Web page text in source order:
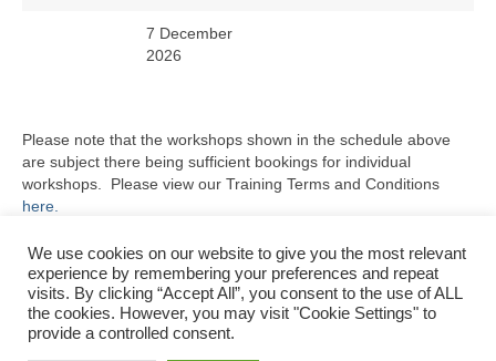
7 December
2026
Please note that the workshops shown in the schedule above
are subject there being sufficient bookings for individual
workshops. Please view our Training Terms and Conditions
here.
Please do not hesitate tocontact us with any questions or for
your specific training requirements.
We use cookies on our website to give you the most relevant
experience by remembering your preferences and repeat
visits. By clicking “Accept All”, you consent to the use of ALL
the cookies. However, you may visit "Cookie Settings" to
provide a controlled consent.